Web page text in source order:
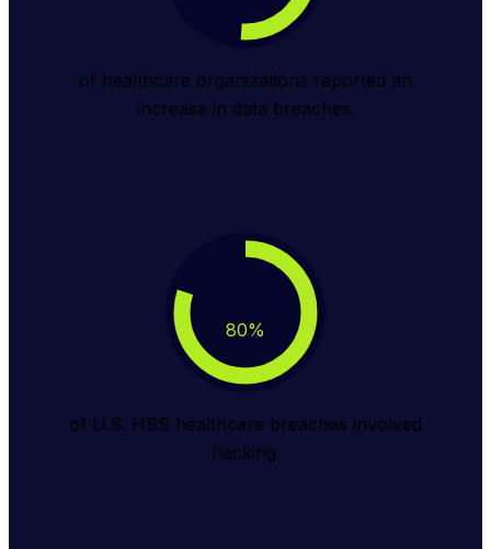
of healthcare organizations reported an
increase in data breaches.
80%
of U.S. HSS healthcare breaches involved
hacking.